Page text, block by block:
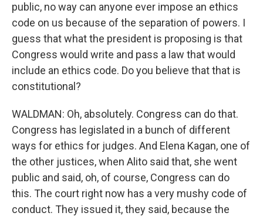
public, no way can anyone ever impose an ethics
code on us because of the separation of powers. I
guess that what the president is proposing is that
Congress would write and pass a law that would
include an ethics code. Do you believe that that is
constitutional?
WALDMAN: Oh, absolutely. Congress can do that.
Congress has legislated in a bunch of different
ways for ethics for judges. And Elena Kagan, one of
the other justices, when Alito said that, she went
public and said, oh, of course, Congress can do
this. The court right now has a very mushy code of
conduct. They issued it, they said, because the